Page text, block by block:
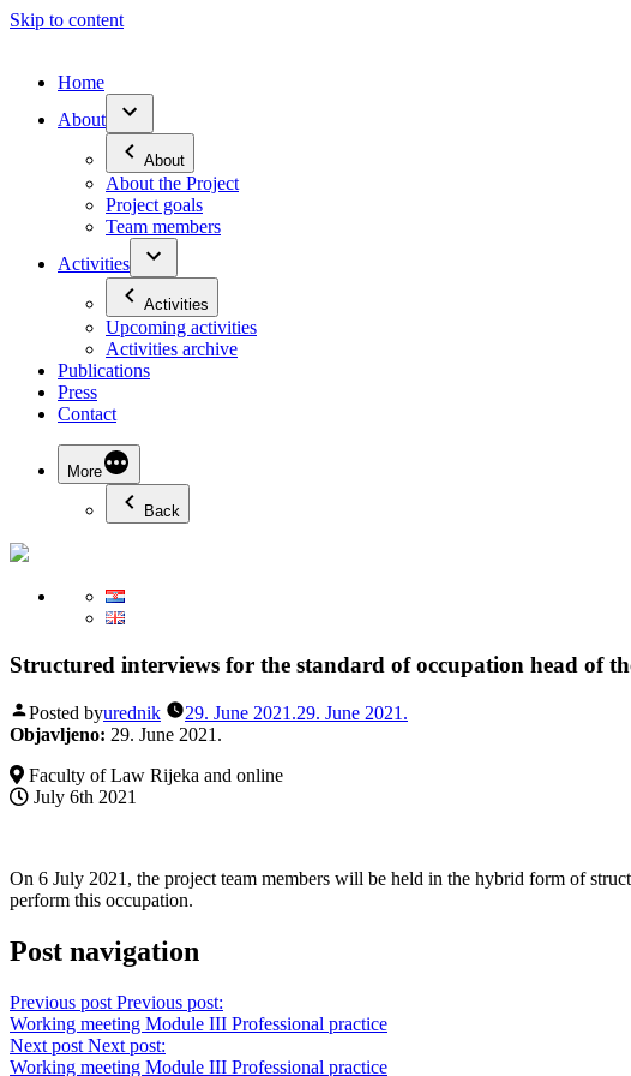
Skip to content
Home
About
About
About the Project
Project goals
Team members
Activities
Activities
Upcoming activities
Activities archive
Publications
Press
Contact
More
Back
Structured interviews for the standard of occupation head of
Posted byurednik 29. June 2021.29. June 2021.
Objavljeno: 29. June 2021.
Faculty of Law Rijeka and online
July 6th 2021
On 6 July 2021, the project team members will be held in the hybrid form of
perform this occupation.
Post navigation
Previous post Previous post:
Working meeting Module III Professional practice
Next post Next post:
Working meeting Module III Professional practice